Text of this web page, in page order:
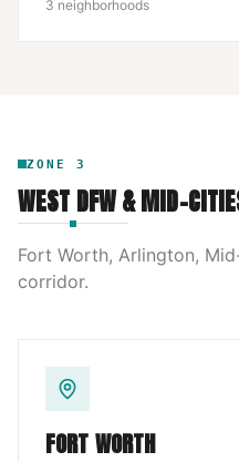
3 neighborhoods
ZONE 3
WEST DFW & MID-
Fort Worth, Arlington,
corridor.
FORT WORTH